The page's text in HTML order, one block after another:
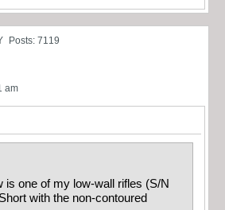
Posts: 7119
am
is one of my low-wall rifles (S/N
with the non-contoured